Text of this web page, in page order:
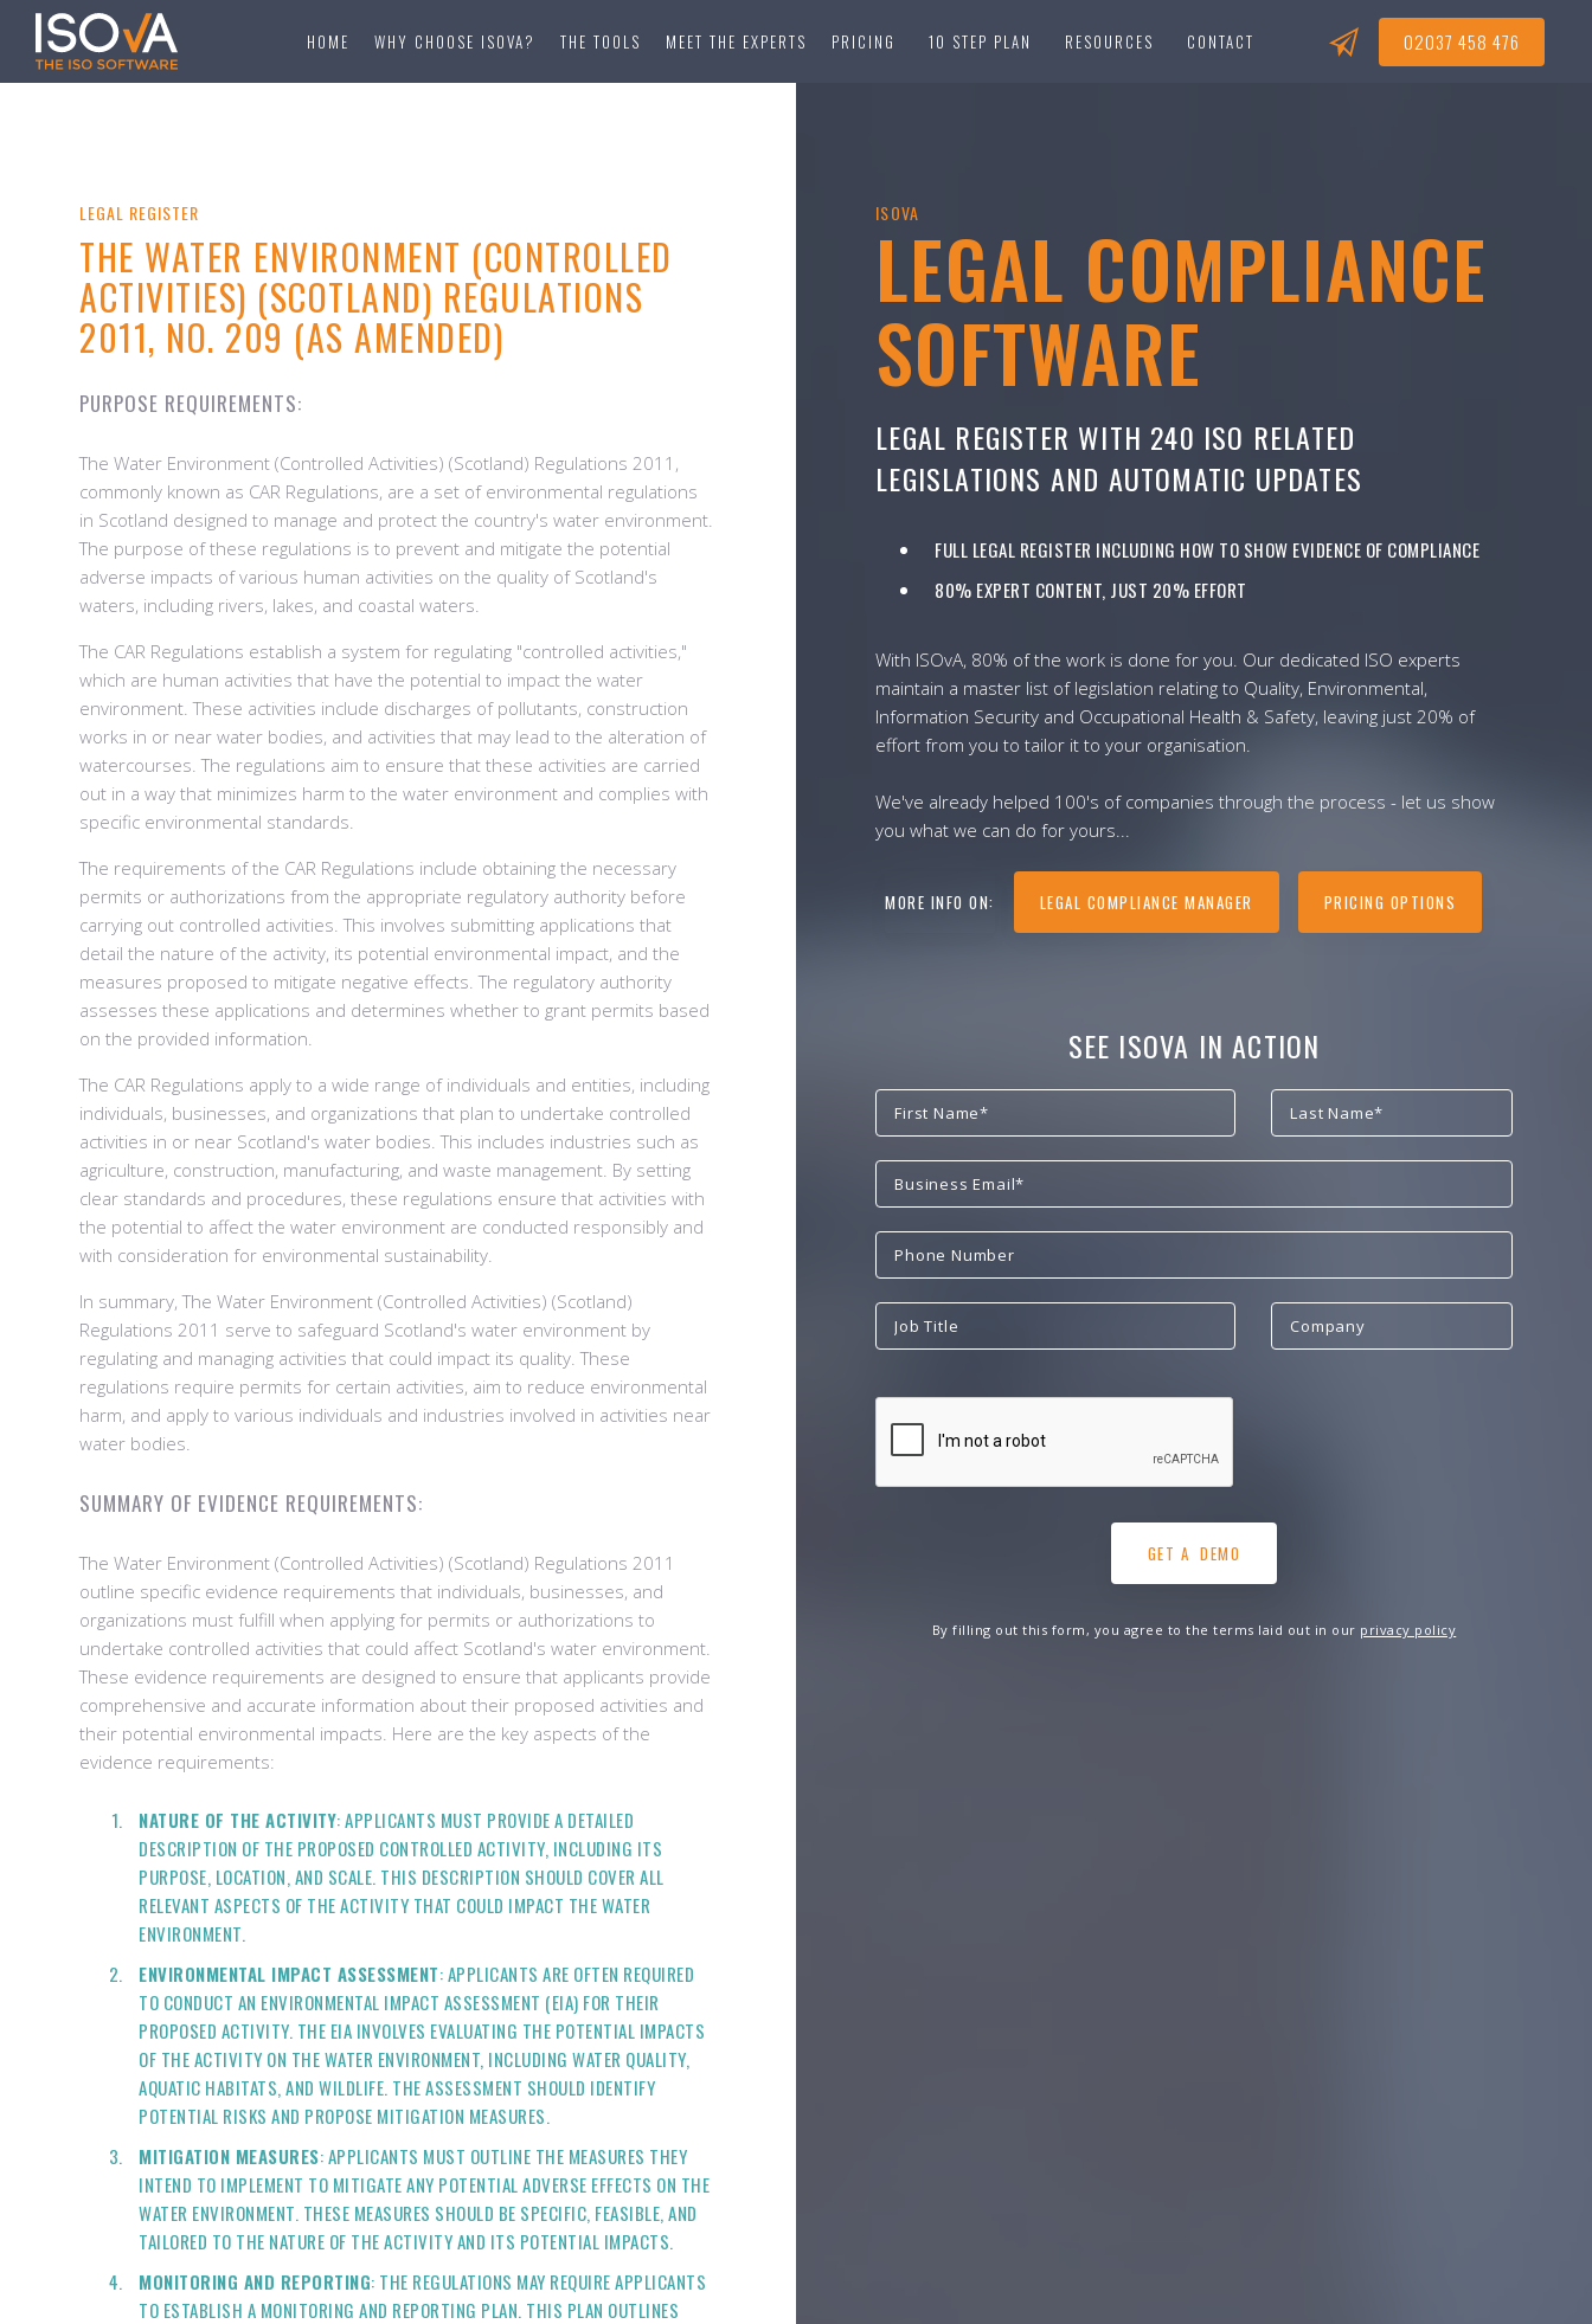
HOME WHY CHOOSE ISOVA? THE TOOLS MEET THE EXPERTS PRICING 10 STEP PLAN RESOURCES CONTACT 02037 458 476
LEGAL REGISTER
THE WATER ENVIRONMENT (CONTROLLED
ACTIVITIES) (SCOTLAND) REGULATIONS
2011, NO. 209 (AS AMENDED)
PURPOSE REQUIREMENTS:
The Water Environment (Controlled Activities) (Scotland) Regulations 2011,
commonly known as CAR Regulations, are a set of environmental regulations
in Scotland designed to manage and protect the country's water environment.
The purpose of these regulations is to prevent and mitigate the potential
adverse impacts of various human activities on the quality of Scotland's
waters, including rivers, lakes, and coastal waters.
The CAR Regulations establish a system for regulating "controlled activities,"
which are human activities that have the potential to impact the water
environment. These activities include discharges of pollutants, construction
works in or near water bodies, and activities that may lead to the alteration of
watercourses. The regulations aim to ensure that these activities are carried
out in a way that minimizes harm to the water environment and complies with
specific environmental standards.
The requirements of the CAR Regulations include obtaining the necessary
permits or authorizations from the appropriate regulatory authority before
carrying out controlled activities. This involves submitting applications that
detail the nature of the activity, its potential environmental impact, and the
measures proposed to mitigate negative effects. The regulatory authority
assesses these applications and determines whether to grant permits based
on the provided information.
The CAR Regulations apply to a wide range of individuals and entities, including
individuals, businesses, and organizations that plan to undertake controlled
activities in or near Scotland's water bodies. This includes industries such as
agriculture, construction, manufacturing, and waste management. By setting
clear standards and procedures, these regulations ensure that activities with
the potential to affect the water environment are conducted responsibly and
with consideration for environmental sustainability.
In summary, The Water Environment (Controlled Activities) (Scotland)
Regulations 2011 serve to safeguard Scotland's water environment by
regulating and managing activities that could impact its quality. These
regulations require permits for certain activities, aim to reduce environmental
harm, and apply to various individuals and industries involved in activities near
water bodies.
SUMMARY OF EVIDENCE REQUIREMENTS:
The Water Environment (Controlled Activities) (Scotland) Regulations 2011
outline specific evidence requirements that individuals, businesses, and
organizations must fulfill when applying for permits or authorizations to
undertake controlled activities that could affect Scotland's water environment.
These evidence requirements are designed to ensure that applicants provide
comprehensive and accurate information about their proposed activities and
their potential environmental impacts. Here are the key aspects of the
evidence requirements:
NATURE OF THE ACTIVITY: APPLICANTS MUST PROVIDE A DETAILED
DESCRIPTION OF THE PROPOSED CONTROLLED ACTIVITY, INCLUDING ITS
PURPOSE, LOCATION, AND SCALE. THIS DESCRIPTION SHOULD COVER ALL
RELEVANT ASPECTS OF THE ACTIVITY THAT COULD IMPACT THE WATER
ENVIRONMENT.
ENVIRONMENTAL IMPACT ASSESSMENT: APPLICANTS ARE OFTEN REQUIRED
TO CONDUCT AN ENVIRONMENTAL IMPACT ASSESSMENT (EIA) FOR THEIR
PROPOSED ACTIVITY. THE EIA INVOLVES EVALUATING THE POTENTIAL IMPACTS
OF THE ACTIVITY ON THE WATER ENVIRONMENT, INCLUDING WATER QUALITY,
AQUATIC HABITATS, AND WILDLIFE. THE ASSESSMENT SHOULD IDENTIFY
POTENTIAL RISKS AND PROPOSE MITIGATION MEASURES.
MITIGATION MEASURES: APPLICANTS MUST OUTLINE THE MEASURES THEY
INTEND TO IMPLEMENT TO MITIGATE ANY POTENTIAL ADVERSE EFFECTS ON THE
WATER ENVIRONMENT. THESE MEASURES SHOULD BE SPECIFIC, FEASIBLE, AND
TAILORED TO THE NATURE OF THE ACTIVITY AND ITS POTENTIAL IMPACTS.
MONITORING AND REPORTING: THE REGULATIONS MAY REQUIRE APPLICANTS
TO ESTABLISH A MONITORING AND REPORTING PLAN. THIS PLAN OUTLINES
ISOVA
LEGAL COMPLIANCE
SOFTWARE
LEGAL REGISTER WITH 240 ISO RELATED
LEGISLATIONS AND AUTOMATIC UPDATES
FULL LEGAL REGISTER INCLUDING HOW TO SHOW EVIDENCE OF COMPLIANCE
80% EXPERT CONTENT, JUST 20% EFFORT
With ISOvA, 80% of the work is done for you. Our dedicated ISO experts
maintain a master list of legislation relating to Quality, Environmental,
Information Security and Occupational Health & Safety, leaving just 20% of
effort from you to tailor it to your organisation.
We've already helped 100's of companies through the process - let us show
you what we can do for yours...
MORE INFO ON: LEGAL COMPLIANCE MANAGER PRICING OPTIONS
SEE ISOVA IN ACTION
By filling out this form, you agree to the terms laid out in our privacy policy